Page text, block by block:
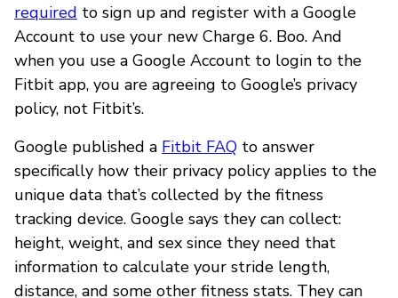
required to sign up and register with a Google
Account to use your new Charge 6. Boo. And
when you use a Google Account to login to the
Fitbit app, you are agreeing to Google’s privacy
policy, not Fitbit’s.
Google published a Fitbit FAQ to answer
specifically how their privacy policy applies to the
unique data that’s collected by the fitness
tracking device. Google says they can collect:
height, weight, and sex since they need that
information to calculate your stride length,
distance, and some other fitness stats. They can